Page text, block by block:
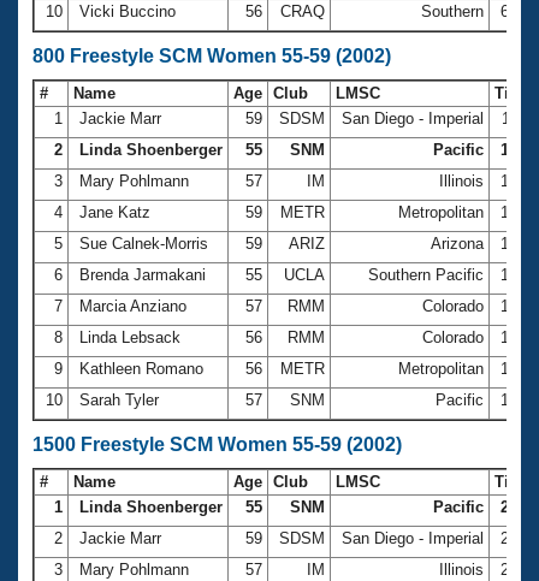
10
Vicki Buccino 56 CRAQ Southern
800 Freestyle SCM Women 55-59 (2002)
# Name Age Club LMSC
Time
1
Jackie Marr 59 SDSM San Diego - Imperial
2
Linda Shoenberger 55 SNM Pacific
3
Mary Pohlmann 57 IM Illinois
4
Jane Katz 59 METR Metropolitan
5
Sue Calnek-Morris 59 ARIZ Arizona
6
Brenda Jarmakani 55 UCLA Southern Pacific
7
Marcia Anziano 57 RMM Colorado
8
Linda Lebsack 56 RMM Colorado
9
Kathleen Romano 56 METR Metropolitan
10
Sarah Tyler 57 SNM Pacific
1500 Freestyle SCM Women 55-59 (2002)
# Name Age Club LMSC
Time
1
Linda Shoenberger 55 SNM Pacific
2
Jackie Marr 59 SDSM San Diego - Imperial
3
Mary Pohlmann 57 IM Illinois